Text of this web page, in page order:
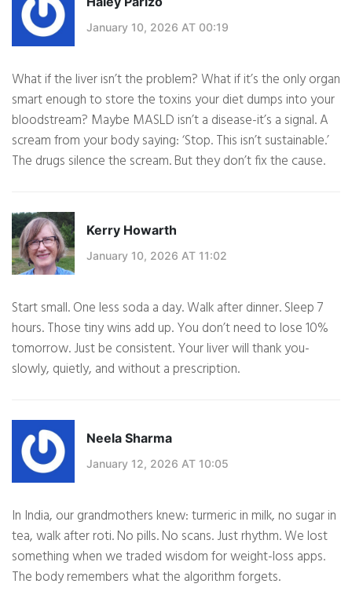
January 10, 2026 AT 00:19
What if the liver isn’t the problem? What if it’s the only organ
smart enough to store the toxins your diet dumps into your
bloodstream? Maybe MASLD isn’t a disease-it’s a signal. A
scream from your body saying: ‘Stop. This isn’t sustainable.’
The drugs silence the scream. But they don’t fix the cause.
Kerry Howarth
January 10, 2026 AT 11:02
Start small. One less soda a day. Walk after dinner. Sleep 7
hours. Those tiny wins add up. You don’t need to lose 10%
tomorrow. Just be consistent. Your liver will thank you-
slowly, quietly, and without a prescription.
Neela Sharma
January 12, 2026 AT 10:05
In India, our grandmothers knew: turmeric in milk, no sugar in
tea, walk after roti. No pills. No scans. Just rhythm. We lost
something when we traded wisdom for weight-loss apps.
The body remembers what the algorithm forgets.